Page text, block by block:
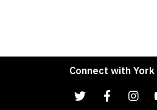
Connect with